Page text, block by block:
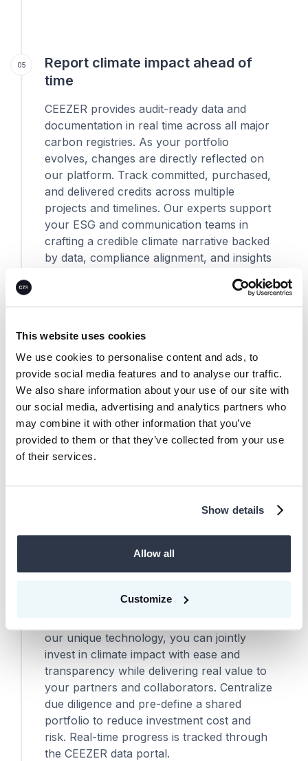
This website uses cookies
We use cookies to personalise content and ads, to
provide social media features and to analyse our traffic.
We also share information about your use of our site with
our social media, advertising and analytics partners who
may combine it with other information that you’ve
provided to them or that they’ve collected from your use
of their services.
Show details
Allow all
Customize
05
Report climate impact ahead of
time
CEEZER provides audit-ready data and
documentation in real time across all major
carbon registries. As your portfolio
evolves, changes are directly reflected on
our platform. Track committed, purchased,
and delivered credits across multiple
projects and timelines. Our experts support
your ESG and communication teams in
crafting a credible climate narrative backed
by data, compliance alignment, and insights
Climate solutions
As your carbon strategy matures, we help
portfolio companies, and customers into
our unique technology, you can jointly
invest in climate impact with ease and
transparency while delivering real value to
your partners and collaborators. Centralize
due diligence and pre-define a shared
portfolio to reduce investment cost and
risk. Real-time progress is tracked through
the CEEZER data portal.